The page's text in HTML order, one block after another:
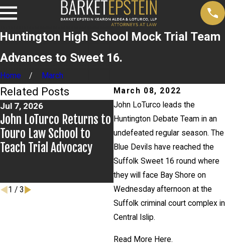
Huntington High School Mock Trial Team
Advances to Sweet 16.
Home
March
March 08, 2022
John LoTurco leads the
Huntington Debate Team in an
undefeated regular season. The
Blue Devils have reached the
Suffolk Sweet 16 round where
they will face Bay Shore on
Wednesday afternoon at the
Suffolk criminal court complex in
Central Islip.
Read More Here.
Related Posts
Jul 7, 2026
John LoTurco Returns to
Touro Law School to
Teach Trial Advocacy
Jul 2, 2026
Kristen Fontaine Leads
Breakout Group for New
York City Bar Civic
Education Committee
Event
1 / 3